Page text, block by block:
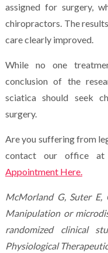
assigned for surgery,
chiropractors. The
care clearly improved.
While no one
conclusion of the
sciatica should seek
surgery.
Are you suffering from
contact our office
Appointment Here.
McMorland G, Suter E,
Manipulation or
randomized clinical
Physiological